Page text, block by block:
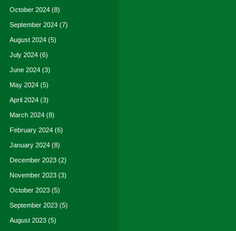
October 2024 (8)
September 2024 (7)
August 2024 (5)
July 2024 (6)
June 2024 (3)
May 2024 (5)
April 2024 (3)
March 2024 (8)
February 2024 (6)
January 2024 (8)
December 2023 (2)
November 2023 (3)
October 2023 (5)
September 2023 (5)
August 2023 (5)